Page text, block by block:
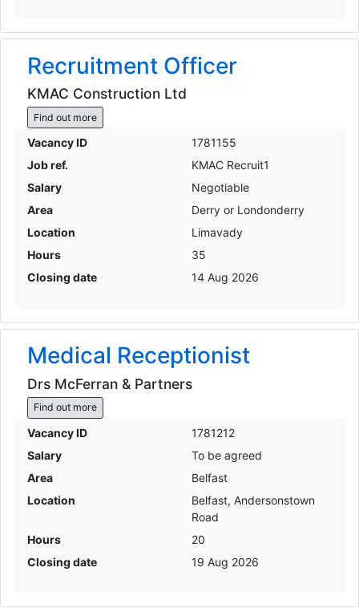
Recruitment Officer
KMAC Construction Ltd
Find out more
Vacancy ID
1781155
Job ref.
KMAC Recruit1
Salary
Negotiable
Area
Derry or Londonderry
Location
Limavady
Hours
35
Closing date
14 Aug 2026
Medical Receptionist
Drs McFerran & Partners
Find out more
Vacancy ID
1781212
Salary
To be agreed
Area
Belfast
Location
Belfast, Andersonstown
Road
Hours
20
Closing date
19 Aug 2026